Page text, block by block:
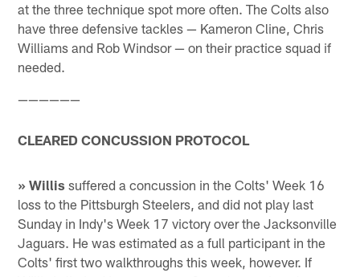
at the three technique spot more often. The Colts also
have three defensive tackles — Kameron Cline, Chris
Williams and Rob Windsor — on their practice squad if
needed.
——————
CLEARED CONCUSSION PROTOCOL
» Willis suffered a concussion in the Colts' Week 16
loss to the Pittsburgh Steelers, and did not play last
Sunday in Indy's Week 17 victory over the Jacksonville
Jaguars. He was estimated as a full participant in the
Colts' first two walkthroughs this week, however. If